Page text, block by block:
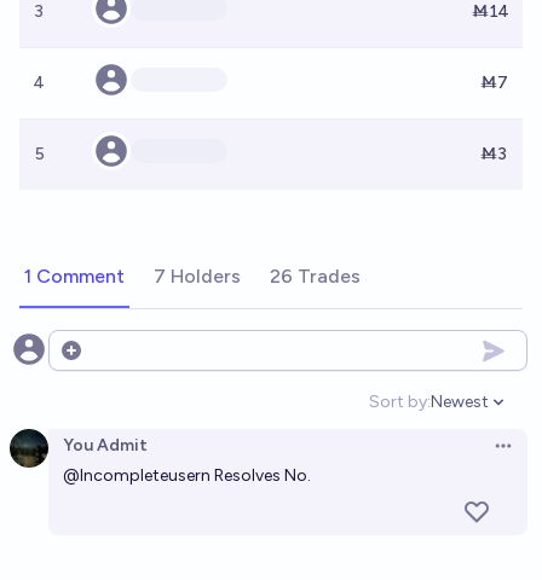
3 Ṁ14
4 Ṁ7
5 Ṁ3
1 Comment 7 Holders 26 Trades
Open options
Sort by:
Open
Newest
You Admit
@Incompleteusern Resolves No.